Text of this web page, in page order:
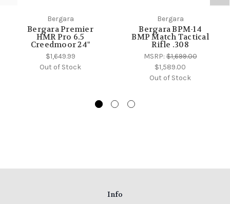
Bergara
Bergara Premier
HMR Pro 6.5
Creedmoor 24"
$1,649.99
Out of Stock
Bergara
Bergara BPM-14
BMP Match Tactical
Rifle .308
MSRP:$1,699.00
$1,589.00
Out of Stock
Info